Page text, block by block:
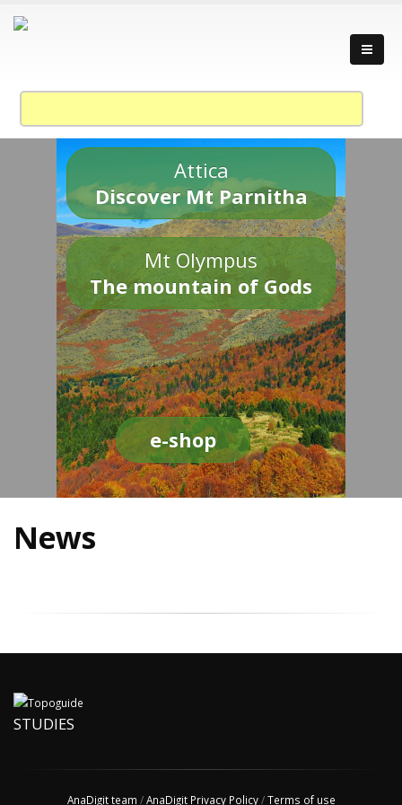
Attica
Discover Mt Parnitha
Mt Olympus
The mountain of Gods
e-shop
News
STUDIES
AnaDigit team /AnaDigit Privacy Policy/Terms of use